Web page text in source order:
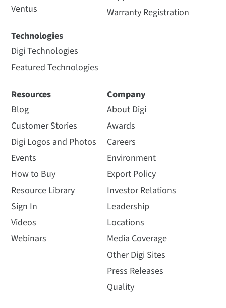
Ventus
Technologies
Digi Technologies
Featured Technologies
Warranty Registration
Resources
Blog
Customer Stories
Digi Logos and Photos
Events
How to Buy
Resource Library
Sign In
Videos
Webinars
Company
About Digi
Awards
Careers
Environment
Export Policy
Investor Relations
Leadership
Locations
Media Coverage
Other Digi Sites
Press Releases
Quality